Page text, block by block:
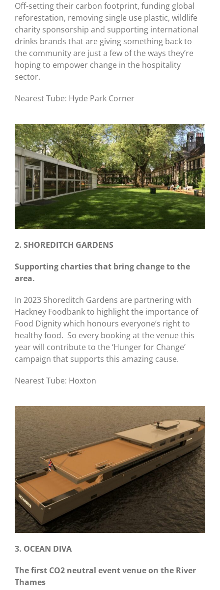
Off-setting their carbon footprint, funding global
reforestation, removing single use plastic, wildlife
charity sponsorship and supporting international
drinks brands that are giving something back to
the community are just a few of the ways they’re
hoping to empower change in the hospitality
sector.
Nearest Tube: Hyde Park Corner
2. SHOREDITCH GARDENS
Supporting charties that bring change to the
area.
In 2023 Shoreditch Gardens are partnering with
Hackney Foodbank to highlight the importance of
Food Dignity which honours everyone’s right to
healthy food. So every booking at the venue this
year will contribute to the ‘Hunger for Change’
campaign that supports this amazing cause.
Nearest Tube: Hoxton
3. OCEAN DIVA
The first CO2 neutral event venue on the River
Thames